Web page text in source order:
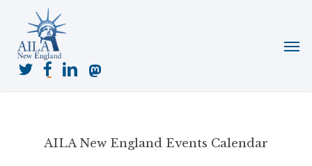
main
content
twitterfacebooklinkedinmastodon
AILA New England Events Calendar